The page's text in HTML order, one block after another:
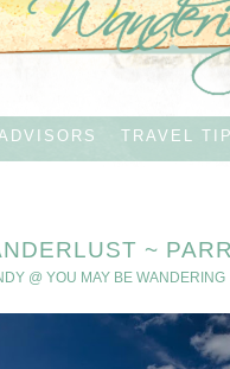
TRAVEL
~
@ YOU MAY BE WANDERING